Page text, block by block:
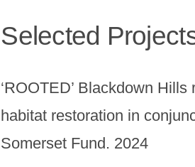
Selected
‘ROOTED’ Blackdown
habitat restoration in
Somerset Fund. 2024